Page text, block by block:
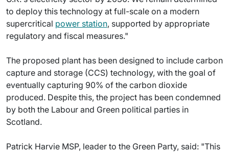
to deploy this technology at full-scale on a modern
supercritical power station, supported by appropriate
regulatory and fiscal measures."
The proposed plant has been designed to include carbon
capture and storage (CCS) technology, with the goal of
eventually capturing 90% of the carbon dioxide
produced. Despite this, the project has been condemned
by both the Labour and Green political parties in
Scotland.
Patrick Harvie MSP, leader to the Green Party, said: "This